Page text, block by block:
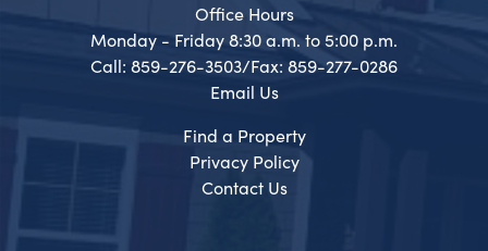
Office Hours
Monday - Friday 8:30 a.m. to 5:00 p.m.
Call: 859-276-3503/Fax: 859-277-0286
Email Us
Find a Property
Privacy Policy
Contact Us